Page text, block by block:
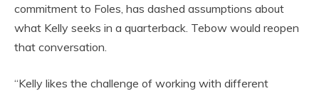
commitment to Foles, has dashed assumptions about
what Kelly seeks in a quarterback. Tebow would reopen
that conversation.
“Kelly likes the challenge of working with different